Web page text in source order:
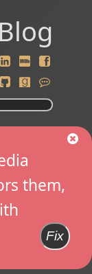
them,
Fix